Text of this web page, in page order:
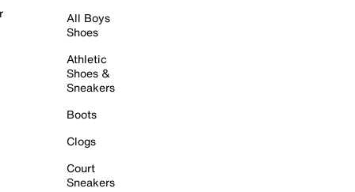
All Boys
Shoes
Athletic
Shoes &
Sneakers
Boots
Clogs
Court
Sneakers